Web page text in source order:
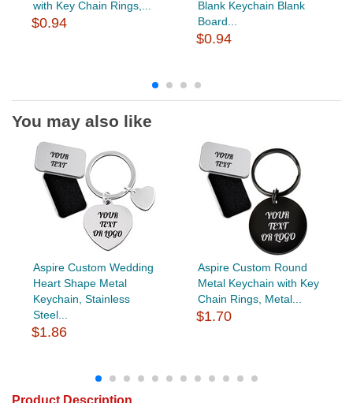
with Key Chain Rings,...
$0.94
Blank Keychain Blank
Board...
$0.94
You may also like
Aspire Custom Wedding
Heart Shape Metal
Keychain, Stainless
Steel...
$1.86
Aspire Custom Round
Metal Keychain with Key
Chain Rings, Metal...
$1.70
Product Description